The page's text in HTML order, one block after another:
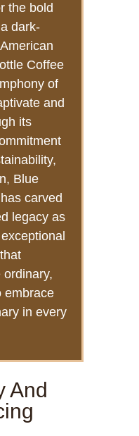
the bold
dark-
Coffee
of
and
its
Blue
carved
legacy as
ordinary,
embrace
in every
And